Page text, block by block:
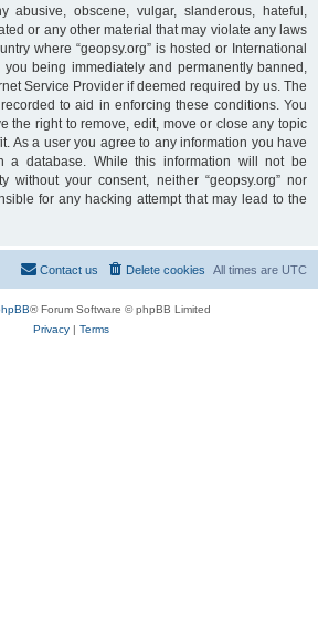
abusive, obscene, vulgar, slanderous, hateful,
or any other material that may violate any laws
where “geopsy.org” is hosted or International
being immediately and permanently banned,
Service Provider if deemed required by us. The
to aid in enforcing these conditions. You
the right to remove, edit, move or close any topic
As a user you agree to any information you have
a database. While this information will not be
without your consent, neither “geopsy.org” nor
for any hacking attempt that may lead to the
All times are UTC
Delete cookies
Contact us
® Forum Software © phpBB Limited
Privacy| Terms